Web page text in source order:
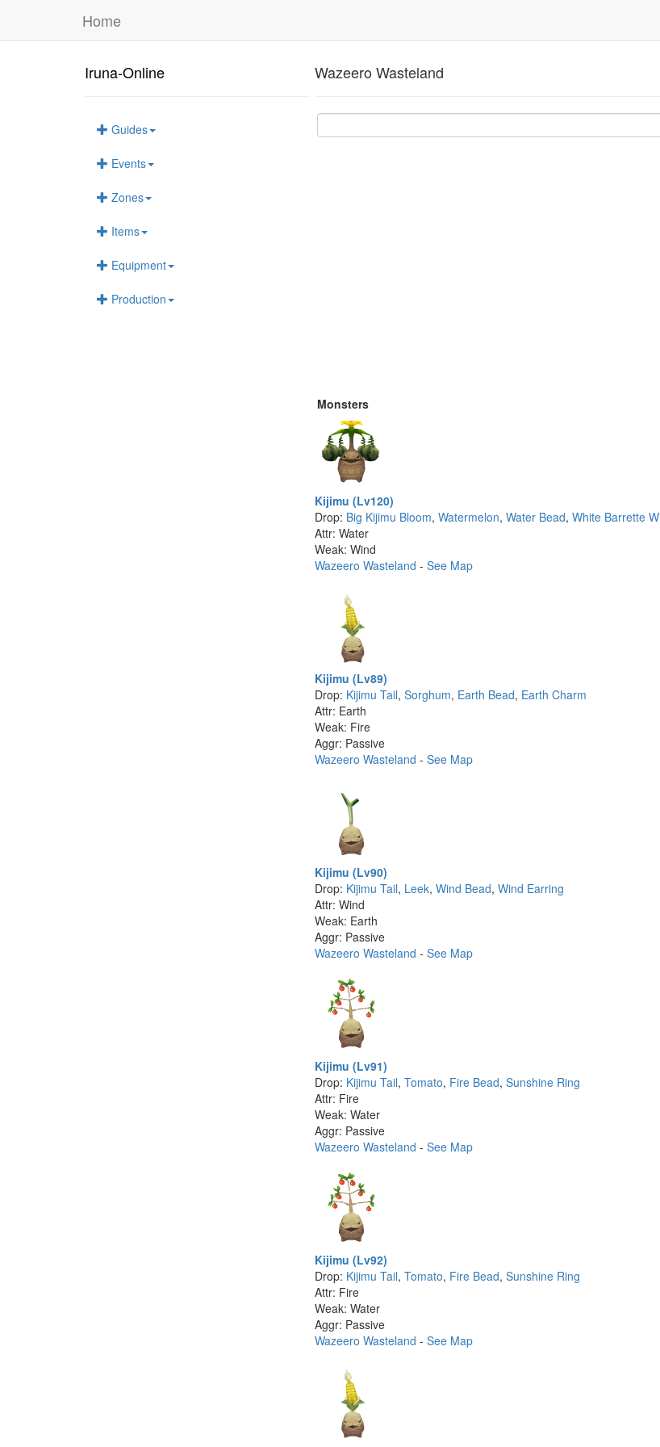
Home
Iruna-Online
Guides
Events
Zones
Items
Equipment
Production
Wazeero Wasteland
Monsters
Kijimu (Lv120)
Drop: Big Kijimu Bloom, Watermelon, Water Bead, White Barrette W
Attr: Water
Weak: Wind
Wazeero Wasteland - See Map
Kijimu (Lv89)
Drop: Kijimu Tail, Sorghum, Earth Bead, Earth Charm
Attr: Earth
Weak: Fire
Aggr: Passive
Wazeero Wasteland - See Map
Kijimu (Lv90)
Drop: Kijimu Tail, Leek, Wind Bead, Wind Earring
Attr: Wind
Weak: Earth
Aggr: Passive
Wazeero Wasteland - See Map
Kijimu (Lv91)
Drop: Kijimu Tail, Tomato, Fire Bead, Sunshine Ring
Attr: Fire
Weak: Water
Aggr: Passive
Wazeero Wasteland - See Map
Kijimu (Lv92)
Drop: Kijimu Tail, Tomato, Fire Bead, Sunshine Ring
Attr: Fire
Weak: Water
Aggr: Passive
Wazeero Wasteland - See Map